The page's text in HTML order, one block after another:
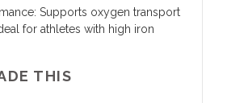
Supports oxygen transport
for athletes with high iron
THIS